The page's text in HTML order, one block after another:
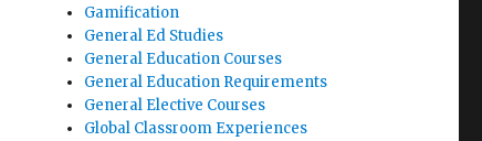
Gamification
General Ed Studies
General Education Courses
General Education Requirements
General Elective Courses
Global Classroom Experiences